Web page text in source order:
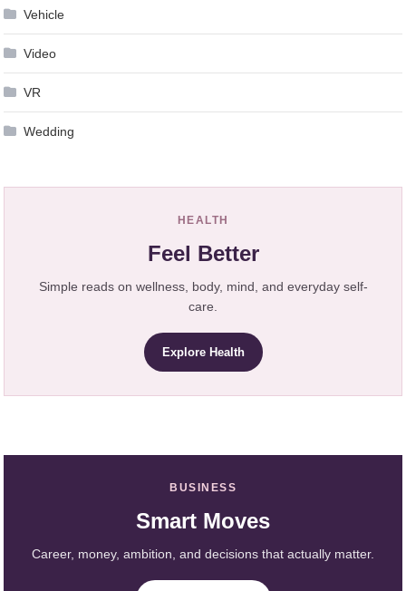
Vehicle
Video
VR
Wedding
HEALTH
Feel Better
Simple reads on wellness, body, mind, and everyday self-
care.
Explore Health
BUSINESS
Smart Moves
Career, money, ambition, and decisions that actually matter.